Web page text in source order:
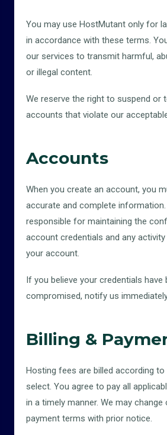
You may use HostMutant only for
in accordance with these terms.
our services to transmit harmful,
or illegal content.
We reserve the right to suspend or
accounts that violate our
Accounts
When you create an account, you
accurate and complete information.
responsible for maintaining the
account credentials and any
your account.
If you believe your credentials have
compromised, notify us
Billing &
Hosting fees are billed according to
select. You agree to pay all
in a timely manner. We may change
payment terms with prior notice.